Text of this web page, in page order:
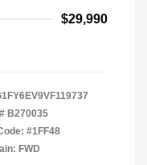
$29,990
B270035
#1FF48
FWD